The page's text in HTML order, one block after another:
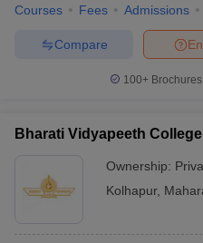
Courses Fees Admissions
Compare
100+
Bharati Vidyapeeth
Ownership:
Kolhapur,